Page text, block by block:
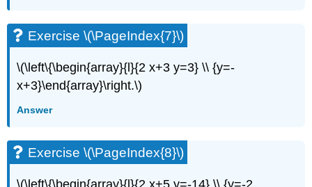
Exercise
\
(\PageIndex{17}\)
Exercise
\
(\PageIndex{19}\)
Exercise
\
Exercise \(\PageIndex{7}\)
\(\left\{\begin{array}{l}{2 x+3 y=3} \\ {y=-
x+3}\end{array}\right.\)
Answer
Exercise \(\PageIndex{8}\)
\(\left\{\begin{array}{l}{2 x+5 y=-14} \\ {y=-2